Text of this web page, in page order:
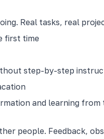
Real tasks, real
first time
step-by-step
and learning
people. Feedback,